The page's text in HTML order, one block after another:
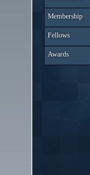
Membership
Fellows
Awards